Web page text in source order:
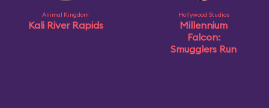
Animal Kingdom
Kali River Rapids
Hollywood Studios
Millennium
Falcon:
Smugglers Run